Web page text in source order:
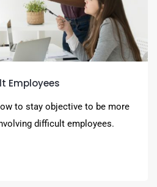
Employees
to stay objective to be more
difficult employees.